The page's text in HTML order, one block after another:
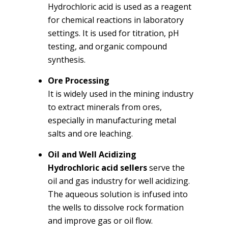
Hydrochloric acid is used as a reagent
for chemical reactions in laboratory
settings. It is used for titration, pH
testing, and organic compound
synthesis.
Ore Processing
It is widely used in the mining industry
to extract minerals from ores,
especially in manufacturing metal
salts and ore leaching.
Oil and Well Acidizing
Hydrochloric acid sellersserve the
oil and gas industry for well acidizing.
The aqueous solution is infused into
the wells to dissolve rock formation
and improve gas or oil flow.